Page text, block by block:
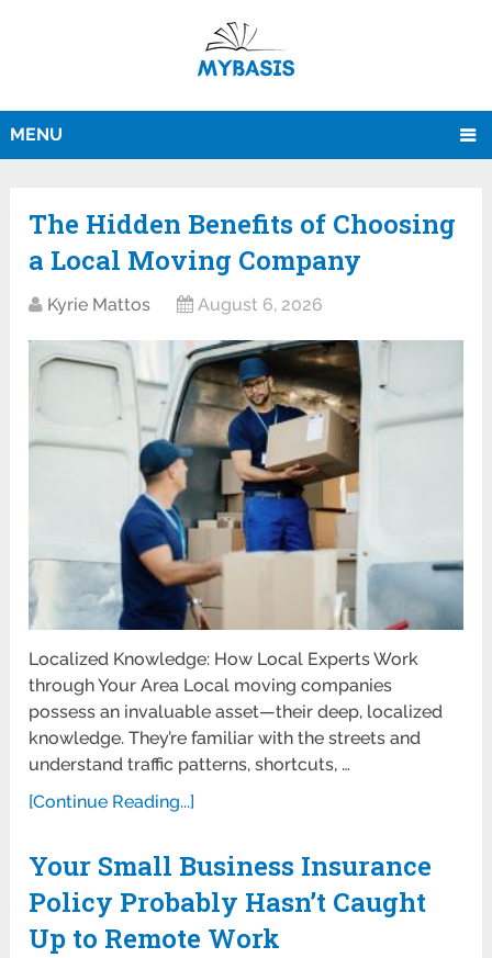
MENU
The Hidden Benefits of Choosing
a Local Moving Company
Kyrie Mattos August 6, 2026
Localized Knowledge: How Local Experts Work
through Your Area Local moving companies
possess an invaluable asset—their deep, localized
knowledge. They’re familiar with the streets and
understand traffic patterns, shortcuts, …
[Continue Reading...]
Your Small Business Insurance
Policy Probably Hasn’t Caught
Up to Remote Work